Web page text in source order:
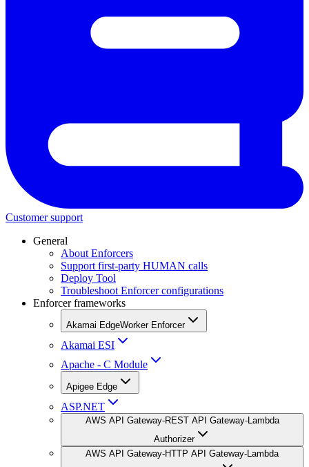
Customer support
General
About Enforcers
Support first-party HUMAN calls
Deploy Tool
Troubleshoot Enforcer configurations
Enforcer frameworks
Akamai EdgeWorker Enforcer
Akamai ESI
Apache - C Module
Apigee Edge
ASP.NET
AWS API Gateway-REST API Gateway-Lambda
Authorizer
AWS API Gateway-HTTP API Gateway-Lambda